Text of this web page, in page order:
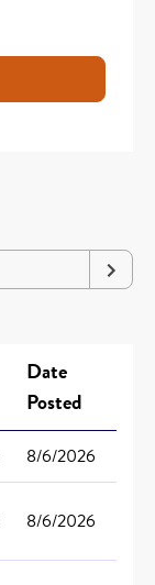
Date
Posted
8/6/2026
8/6/2026